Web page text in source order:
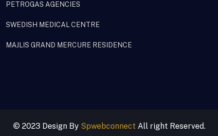
PETROGAS AGENCIES
SWEDISH MEDICAL CENTRE
MAJLIS GRAND MERCURE RESIDENCE
© 2023 Design By Spwebconnect All right Reserved.